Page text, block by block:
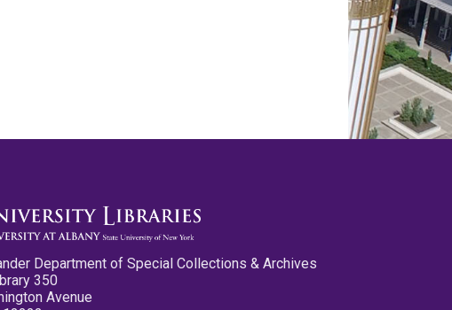
Department of Special Collections & Archives
350
Avenue